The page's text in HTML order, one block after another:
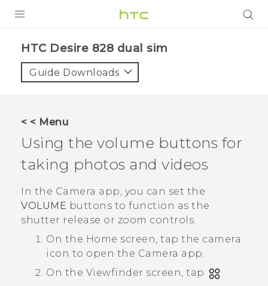
VIVE
VIVERSE
APPS
SUPPORT
HTC Desire 828 dual sim‎
Guide Downloads
< < Menu
Using the volume buttons for
taking photos and videos
In the Camera app, you can set the
VOLUME buttons to function as the
shutter release or zoom controls.
On the Home screen, tap the camera
icon to open the Camera app.
On the Viewfinder screen, tap
.